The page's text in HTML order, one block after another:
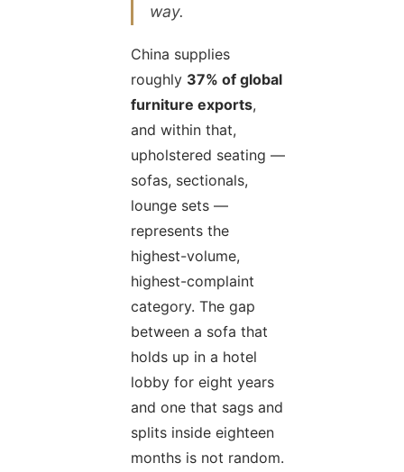
way.
China supplies
roughly 37% of global
furniture exports,
and within that,
upholstered seating —
sofas, sectionals,
lounge sets —
represents the
highest-volume,
highest-complaint
category. The gap
between a sofa that
holds up in a hotel
lobby for eight years
and one that sags and
splits inside eighteen
months is not random.